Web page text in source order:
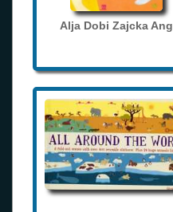
Alja Dobi Zajcka Ang